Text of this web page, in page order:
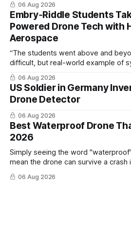
06 Aug 2026
Embry‑Riddle Students
Powered Drone Tech with
Aerospace
“The students went above and
difficult, but real-world example of
cross-team collaboration”
06 Aug 2026
US Soldier in Germany
Drone Detector
06 Aug 2026
Best Waterproof Drone
2026
Simply seeing the word
mean the drone can survive a crash
06 Aug 2026